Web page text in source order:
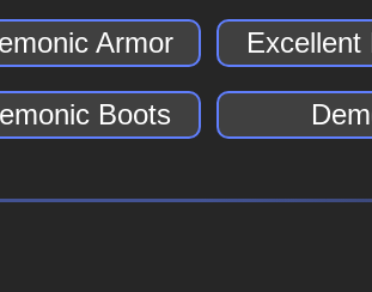
Armor Excellent
Boots